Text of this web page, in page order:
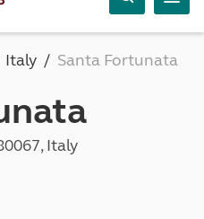
Italy Santa Fortunata
Italy